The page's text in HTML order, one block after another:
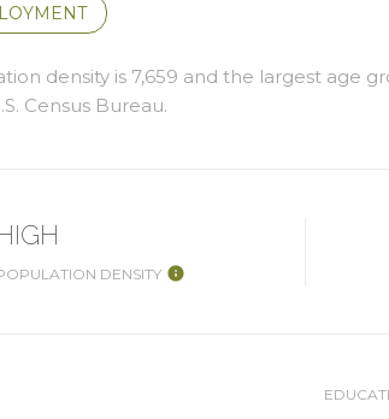
density is 7,659 and the largest age
Census Bureau.
DENSITY